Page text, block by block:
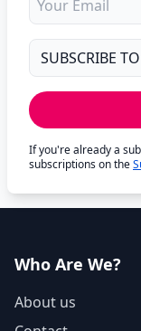
If you're already a
subscriptions on the
Who Are We?
About us